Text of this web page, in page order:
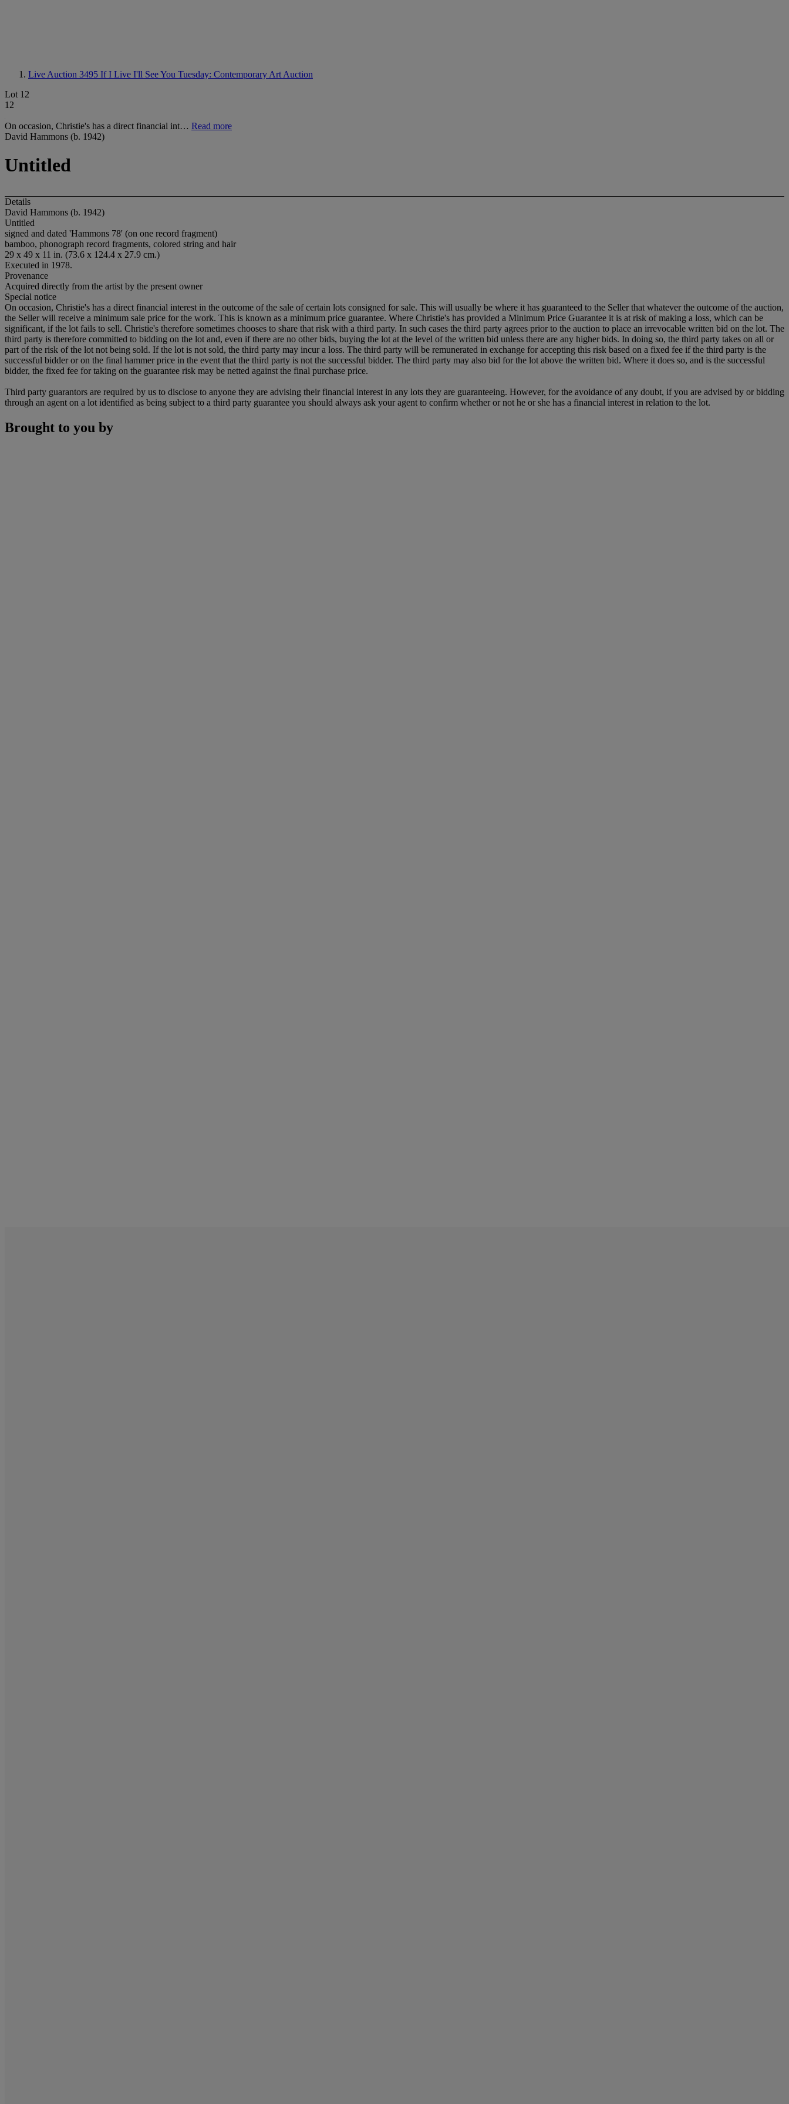
Live Auction 3495 If I Live I'll See You Tuesday: Contemporary Art Auction
Lot 12
12
On occasion, Christie's has a direct financial int… Read more
David Hammons (b. 1942)
Untitled
Details
David Hammons (b. 1942)
Untitled
signed and dated 'Hammons 78' (on one record fragment)
bamboo, phonograph record fragments, colored string and hair
29 x 49 x 11 in. (73.6 x 124.4 x 27.9 cm.)
Executed in 1978.
Provenance
Acquired directly from the artist by the present owner
Special notice
On occasion, Christie's has a direct financial interest in the outcome of the sale of certain lots consigned for sale. This will usually be where it has guaranteed to the Seller that whatever the outcome of the auction,
the Seller will receive a minimum sale price for the work. This is known as a minimum price guarantee. Where Christie's has provided a Minimum Price Guarantee it is at risk of making a loss, which can be
significant, if the lot fails to sell. Christie's therefore sometimes chooses to share that risk with a third party. In such cases the third party agrees prior to the auction to place an irrevocable written bid on the lot. The
third party is therefore committed to bidding on the lot and, even if there are no other bids, buying the lot at the level of the written bid unless there are any higher bids. In doing so, the third party takes on all or
part of the risk of the lot not being sold. If the lot is not sold, the third party may incur a loss. The third party will be remunerated in exchange for accepting this risk based on a fixed fee if the third party is the
successful bidder or on the final hammer price in the event that the third party is not the successful bidder. The third party may also bid for the lot above the written bid. Where it does so, and is the successful
bidder, the fixed fee for taking on the guarantee risk may be netted against the final purchase price.
Third party guarantors are required by us to disclose to anyone they are advising their financial interest in any lots they are guaranteeing. However, for the avoidance of any doubt, if you are advised by or bidding
through an agent on a lot identified as being subject to a third party guarantee you should always ask your agent to confirm whether or not he or she has a financial interest in relation to the lot.
Brought to you by